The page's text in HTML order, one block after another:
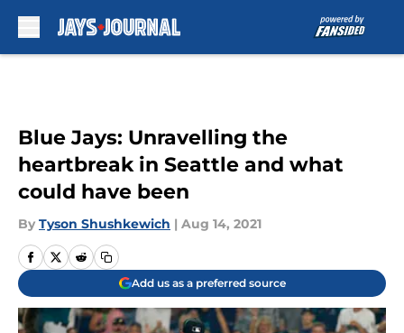
Blue Jays: Unravelling the
heartbreak in Seattle and what
could have been
By Tyson Shushkewich | Aug 14, 2021
Add us as a preferred source